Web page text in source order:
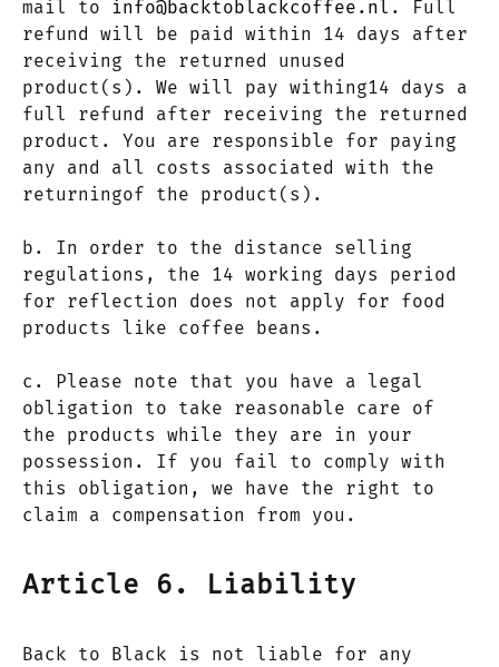
mail to
info@backtoblackcoffee.nl . Full
refund will be paid within 14 days after
receiving the returned unused
product(s). We will pay withing14 days a
full refund after receiving the returned
product. You are responsible for paying
any and all costs associated with the
returningof the product(s).
b. In order to the distance selling
regulations, the 14 working days period
for reflection does not apply for food
products like coffee beans.
c. Please note that you have a legal
obligation to take reasonable care of
the products while they are in your
possession. If you fail to comply with
this obligation, we have the right to
claim a compensation from you.
Article 6. Liability
Back to Black is not liable for any